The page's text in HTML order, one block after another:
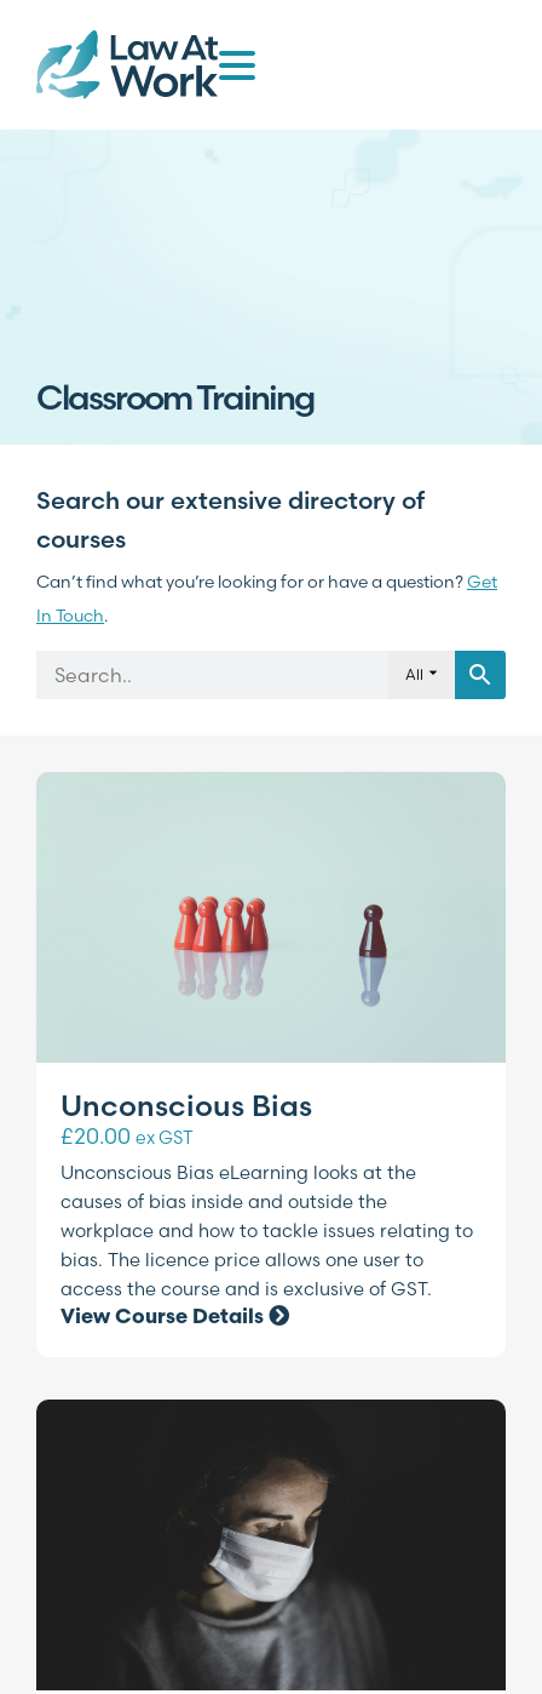
Classroom Training
Search our extensive directory of
courses
Can’t find what you’re looking for or have a question?Get
In Touch.
All
Unconscious Bias
£20.00 ex GST
Unconscious Bias eLearning looks at the
causes of bias inside and outside the
workplace and how to tackle issues relating to
bias. The licence price allows one user to
access the course and is exclusive of GST.
View Course Details